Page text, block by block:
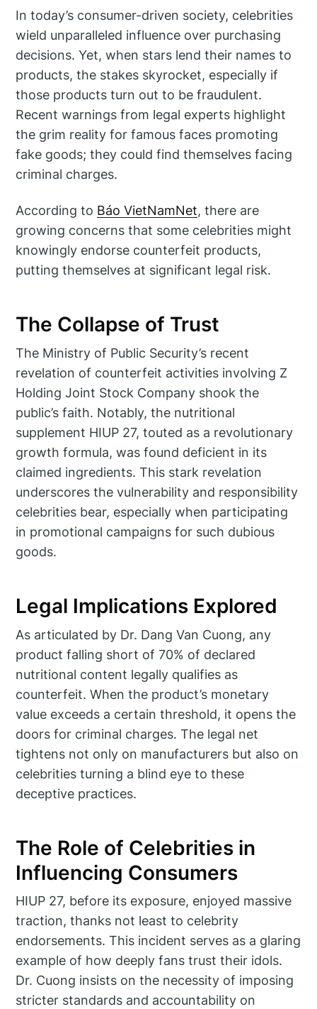
In today’s consumer-driven society, celebrities
wield unparalleled influence over purchasing
decisions. Yet, when stars lend their names to
products, the stakes skyrocket, especially if
those products turn out to be fraudulent.
Recent warnings from legal experts highlight
the grim reality for famous faces promoting
fake goods; they could find themselves facing
criminal charges.
According to Báo VietNamNet, there are
growing concerns that some celebrities might
knowingly endorse counterfeit products,
putting themselves at significant legal risk.
The Collapse of Trust
The Ministry of Public Security’s recent
revelation of counterfeit activities involving Z
Holding Joint Stock Company shook the
public’s faith. Notably, the nutritional
supplement HIUP 27, touted as a revolutionary
growth formula, was found deficient in its
claimed ingredients. This stark revelation
underscores the vulnerability and responsibility
celebrities bear, especially when participating
in promotional campaigns for such dubious
goods.
Legal Implications Explored
As articulated by Dr. Dang Van Cuong, any
product falling short of 70% of declared
nutritional content legally qualifies as
counterfeit. When the product’s monetary
value exceeds a certain threshold, it opens the
doors for criminal charges. The legal net
tightens not only on manufacturers but also on
celebrities turning a blind eye to these
deceptive practices.
The Role of Celebrities in
Influencing Consumers
HIUP 27, before its exposure, enjoyed massive
traction, thanks not least to celebrity
endorsements. This incident serves as a glaring
example of how deeply fans trust their idols.
Dr. Cuong insists on the necessity of imposing
stricter standards and accountability on